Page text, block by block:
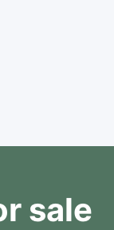
sale